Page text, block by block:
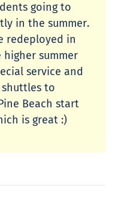
going to
in the summer.
redeployed in
summer
service and
shuttles to
Beach start
is great :)